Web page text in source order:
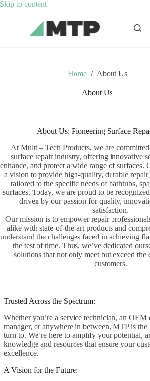
Skip to contentSkip
content
Home / About Us
About Us
About Us: Pioneering Surface
At Multi – Tech Products, we are
surface repair industry, offering innovative
enhance, and protect a wide range of surfaces.
a vision to provide high-quality, durable repair
tailored to the specific needs of bathtubs,
surfaces. Today, we are proud to be
driven by our passion for quality,
satisfaction.
Our mission is to empower repair
alike with state-of-the-art products and
understand the challenges faced in achieving
the test of time. Thus, we’ve dedicated
solutions that not only meet but exceed the
customers.
Trusted Across the Spectrum:
Whether you’re a service technician, an OEM
manager, or anywhere in between, MTP is the
turn to. We’re here to amplify your potential,
knowledge and resources that ensure your
excellence.
A Vision for the Future: